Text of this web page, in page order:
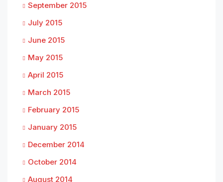
September 2015
July 2015
June 2015
May 2015
April 2015
March 2015
February 2015
January 2015
December 2014
October 2014
August 2014